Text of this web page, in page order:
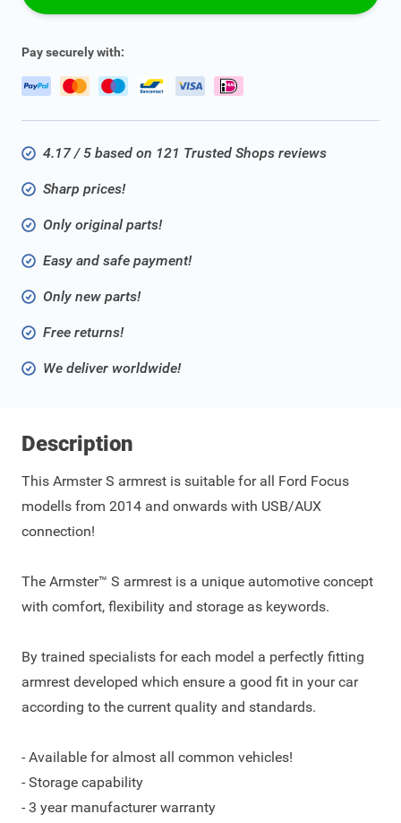
Pay securely with:
4.17 / 5 based on 121 Trusted Shops reviews
Sharp prices!
Only original parts!
Easy and safe payment!
Only new parts!
Free returns!
We deliver worldwide!
Description
This Armster S armrest is suitable for all Ford Focus
modells from 2014 and onwards with USB/AUX
connection!
The Armster™ S armrest is a unique automotive concept
with comfort, flexibility and storage as keywords.
By trained specialists for each model a perfectly fitting
armrest developed which ensure a good fit in your car
according to the current quality and standards.
- Available for almost all common vehicles!
- Storage capability
- 3 year manufacturer warranty